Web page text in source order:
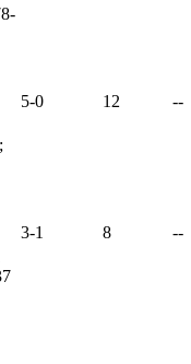
5-0 12
--
3-1 8
--